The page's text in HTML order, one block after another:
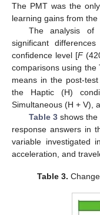
The PMT was the
learning gains from
The analysis of
significant
confidence level [F
comparisons using the
means in the post-
the Haptic (H)
Simultaneous (H + V),
Table 3shows the
response answers in
variable investigated
acceleration, and
Table 3.